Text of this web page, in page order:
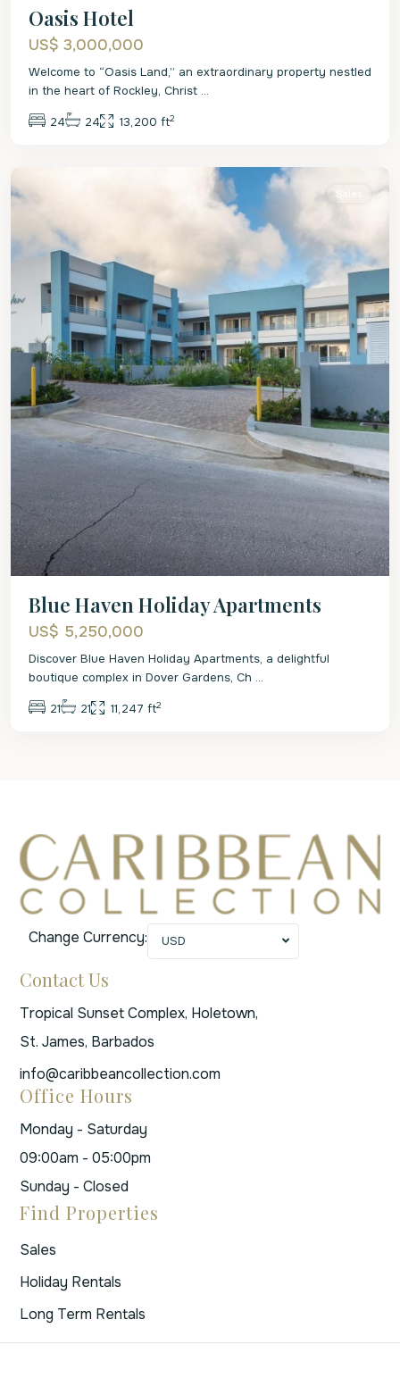
Oasis Hotel
US$ 3,000,000
Welcome to “Oasis Land,” an extraordinary property nestled
in the heart of Rockley, Christ ...
24 24 13,200 ft2
Christ
Blue Haven Holiday Apartments
US$ 5,250,000
Discover Blue Haven Holiday Apartments, a delightful
boutique complex in Dover Gardens, Ch ...
21 21 11,247 ft2
Change Currency: USD
Contact Us
Tropical Sunset Complex, Holetown,
St. James, Barbados
info@caribbeancollection.com
Office Hours
Monday - Saturday
09:00am - 05:00pm
Sunday - Closed
Find Properties
Sales
Holiday Rentals
Long Term Rentals